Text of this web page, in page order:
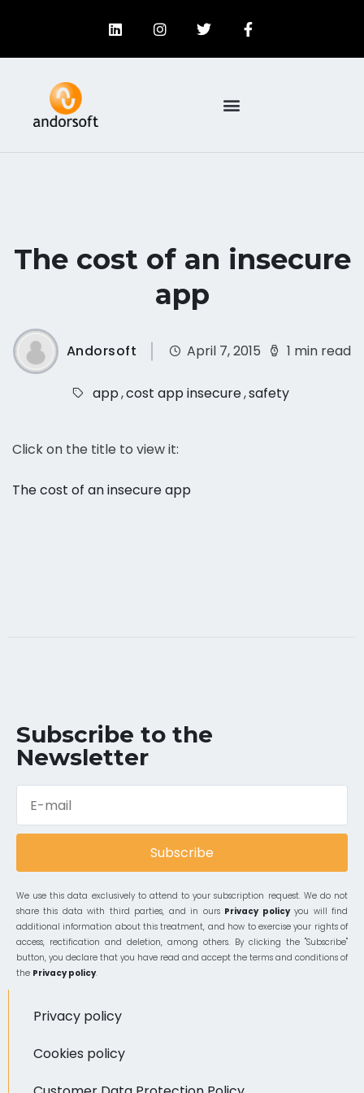
The cost of an insecure
app
Andorsoft April 7, 2015 1 min read
app,cost app insecure,safety
Click on the title to view it:
The cost of an insecure app
Subscribe to the
Newsletter
Subscribe
We use this data exclusively to attend to your subscription request. We do not
share this data with third parties, and in ours Privacy policyyou will find
additional information about this treatment, and how to exercise your rights of
access, rectification and deletion, among others. By clicking the "Subscribe"
button, you declare that you have read and accept the terms and conditions of
the Privacy policy.
Privacy policy
Cookies policy